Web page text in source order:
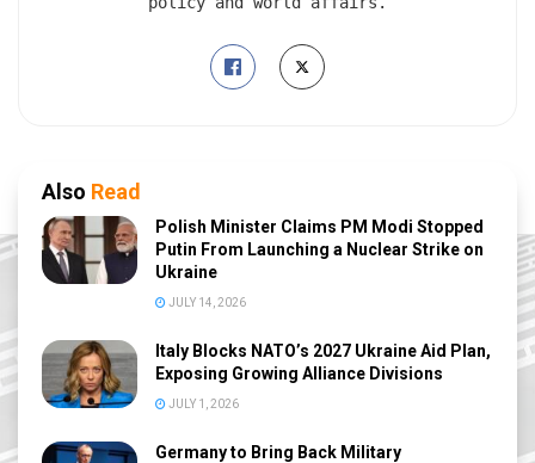
Also Read
Polish Minister Claims PM Modi Stopped
Putin From Launching a Nuclear Strike on
Ukraine
JULY 14, 2026
Italy Blocks NATO’s 2027 Ukraine Aid Plan,
Exposing Growing Alliance Divisions
JULY 1, 2026
Germany to Bring Back Military